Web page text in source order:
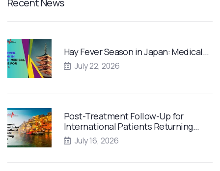
Hay Fever Season in Japan: Medical…
July 22, 2026
Post-Treatment Follow-Up for
International Patients Returning…
July 16, 2026